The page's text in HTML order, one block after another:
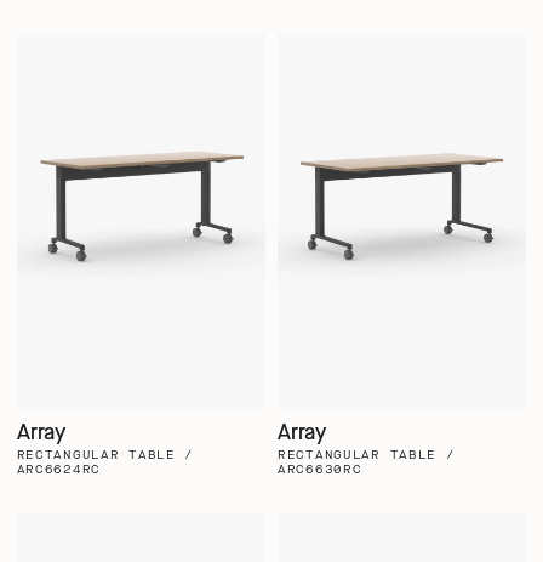
Array
RECTANGULAR TABLE /
ARC6624RC
Array
RECTANGULAR TABLE /
ARC6630RC